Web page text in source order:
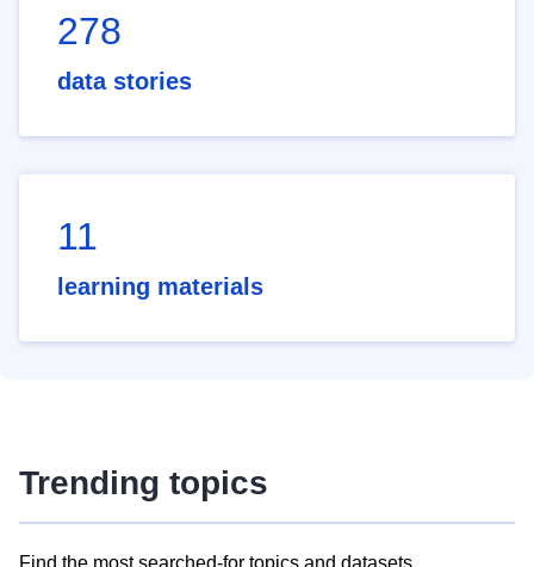
278
data stories
11
learning materials
Trending topics
Find the most searched-for topics and datasets.